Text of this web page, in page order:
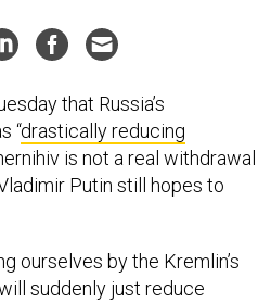
that Russia’s
“drastically reducing
is not a real withdrawal
Putin still hopes to
ourselves by the Kremlin’s
suddenly just reduce